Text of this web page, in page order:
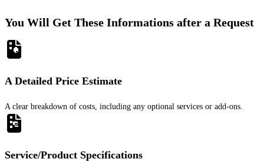
You Will Get These Informations after a Request
A Detailed Price Estimate
A clear breakdown of costs, including any optional services or add-ons.
Service/Product Specifications